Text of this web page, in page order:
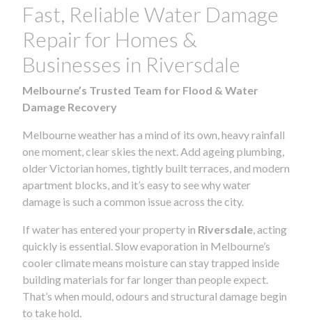
Fast, Reliable Water Damage
Repair for Homes &
Businesses in Riversdale
Melbourne’s Trusted Team for Flood & Water
Damage Recovery
Melbourne weather has a mind of its own, heavy rainfall
one moment, clear skies the next. Add ageing plumbing,
older Victorian homes, tightly built terraces, and modern
apartment blocks, and it’s easy to see why water
damage is such a common issue across the city.
If water has entered your property in Riversdale , acting
quickly is essential. Slow evaporation in Melbourne’s
cooler climate means moisture can stay trapped inside
building materials for far longer than people expect.
That’s when mould, odours and structural damage begin
to take hold.